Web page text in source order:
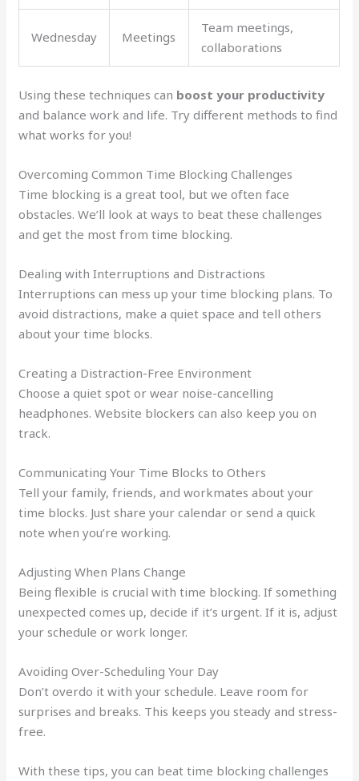
Wednesday Meetings
Team meetings,
collaborations
Using these techniques can boost your productivity
and balance work and life. Try different methods to find
what works for you!
Overcoming Common Time Blocking Challenges
Time blocking is a great tool, but we often face
obstacles. We’ll look at ways to beat these challenges
and get the most from time blocking.
Dealing with Interruptions and Distractions
Interruptions can mess up your time blocking plans. To
avoid distractions, make a quiet space and tell others
about your time blocks.
Creating a Distraction-Free Environment
Choose a quiet spot or wear noise-cancelling
headphones. Website blockers can also keep you on
track.
Communicating Your Time Blocks to Others
Tell your family, friends, and workmates about your
time blocks. Just share your calendar or send a quick
note when you’re working.
Adjusting When Plans Change
Being flexible is crucial with time blocking. If something
unexpected comes up, decide if it’s urgent. If it is, adjust
your schedule or work longer.
Avoiding Over-Scheduling Your Day
Don’t overdo it with your schedule. Leave room for
surprises and breaks. This keeps you steady and stress-
free.
With these tips, you can beat time blocking challenges